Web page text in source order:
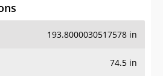
193.8000030517578 in
74.5 in